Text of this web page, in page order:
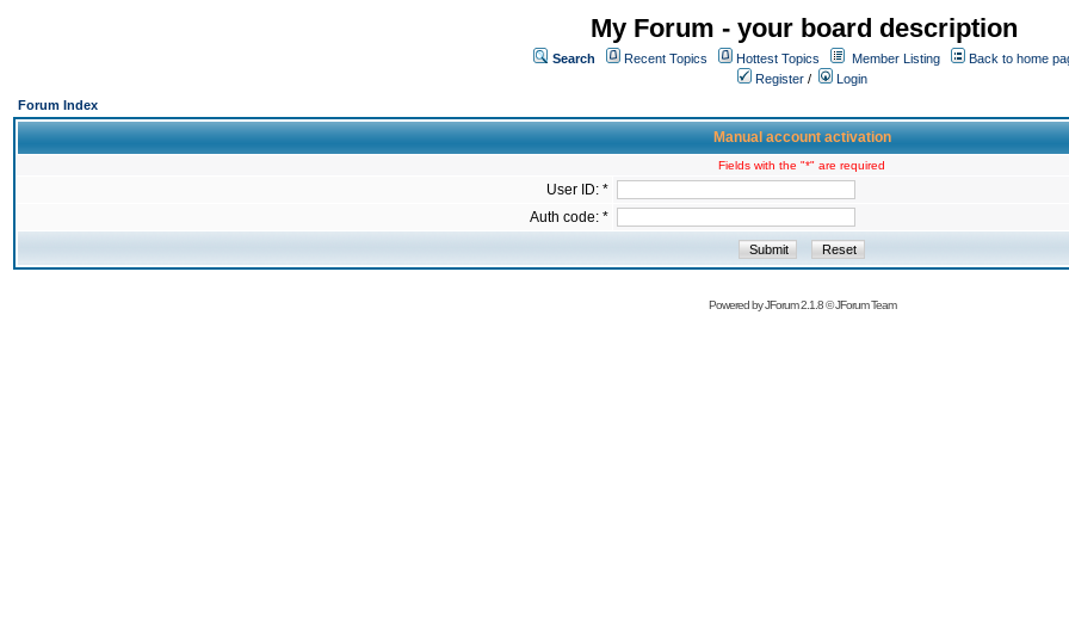
My Forum - your board description
Search Recent Topics Hottest Topics Member Listing
Back to home
Register /
Login
Forum Index
Manual account activation
Fields with the "*" are required
User ID: *
Auth code: *
Powered byJForum 2.1.8©JForum Team